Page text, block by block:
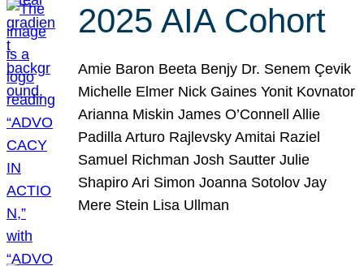
2025 AIA Cohort
Amie Baron Beeta Benjy Dr. Senem Çevik
Michelle Elmer Nick Gaines Yonit Kovnator
Arianna Miskin James O’Connell Allie
Padilla Arturo Rajlevsky Amitai Raziel
Samuel Richman Josh Sautter Julie
Shapiro Ari Simon Joanna Sotolov Jay
Mere Stein Lisa Ullman